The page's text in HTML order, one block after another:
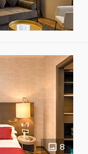
8